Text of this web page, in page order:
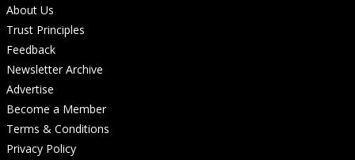
About Us
Trust Principles
Feedback
Newsletter Archive
Advertise
Become a Member
Terms & Conditions
Privacy Policy